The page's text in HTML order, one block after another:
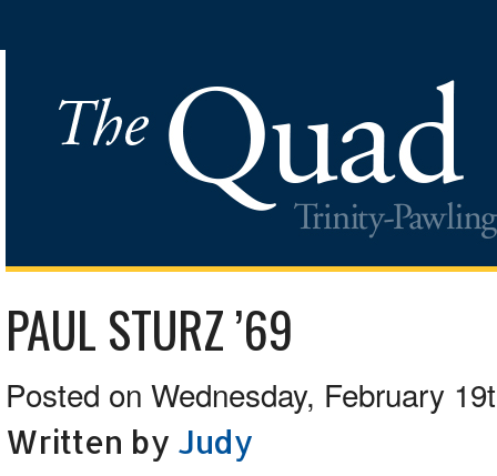
PAUL STURZ ’69
Posted on Wednesday, February
Written by Judy